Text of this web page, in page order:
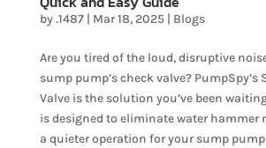
by.1487| Mar 18, 2025| Blogs
Are you tired of the loud, disruptive
sump pump’s check valve? PumpSpy’s
Valve is the solution you’ve been
is designed to eliminate water hammer
a quieter operation for your sump pump